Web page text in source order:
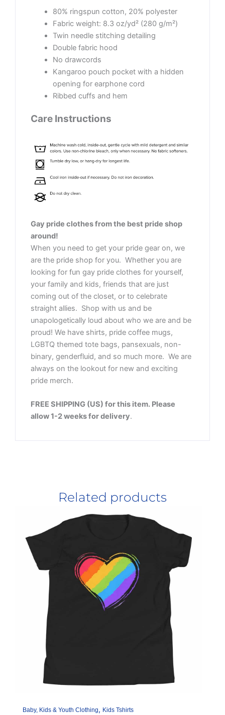
80% ringspun cotton, 20% polyester
Fabric weight: 8.3 oz/yd² (280 g/m²)
Twin needle stitching detailing
Double fabric hood
No drawcords
Kangaroo pouch pocket with a hidden
opening for earphone cord
Ribbed cuffs and hem
Care Instructions
Gay pride clothes from the best pride shop
around!
When you need to get your pride gear on, we
are the pride shop for you. Whether you are
looking for fun gay pride clothes for yourself,
your family and kids, friends that are just
coming out of the closet, or to celebrate
straight allies. Shop with us and be
unapologetically loud about who we are and be
proud! We have shirts, pride coffee mugs,
LGBTQ themed tote bags, pansexuals, non-
binary, genderfluid, and so much more. We are
always on the lookout for new and exciting
pride merch.
FREE SHIPPING (US) for this item. Please
allow 1-2 weeks for delivery.
Related products
Baby, Kids & Youth Clothing, Kids Tshirts